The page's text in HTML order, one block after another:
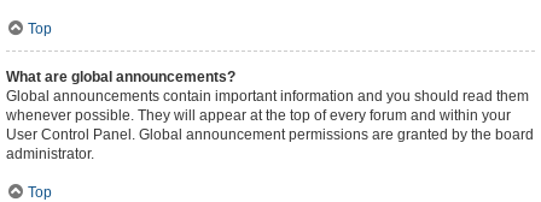
Top
What are global announcements?
Global announcements contain important information and you should read them
whenever possible. They will appear at the top of every forum and within your
User Control Panel. Global announcement permissions are granted by the board
administrator.
Top